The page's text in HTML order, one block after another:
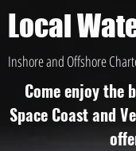
Local
Inshore and Offshore
Come enjoy the
Space Coast and